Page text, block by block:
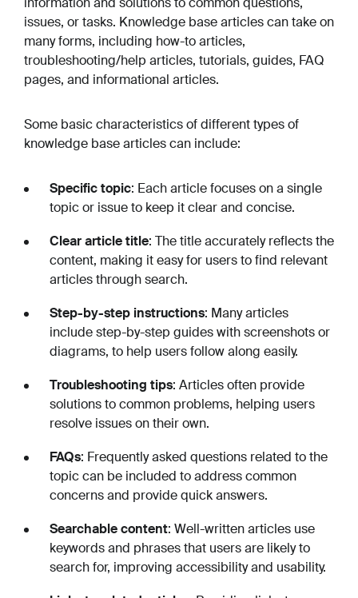
issues, or tasks. Knowledge base articles can take on
many forms, including how-to articles,
troubleshooting/help articles, tutorials, guides, FAQ
pages, and informational articles.
Some basic characteristics of different types of
knowledge base articles can include:
Specific topic: Each article focuses on a single
topic or issue to keep it clear and concise.
Clear article title: The title accurately reflects the
content, making it easy for users to find relevant
articles through search.
Step-by-step instructions: Many articles
include step-by-step guides with screenshots or
diagrams, to help users follow along easily.
Troubleshooting tips: Articles often provide
solutions to common problems, helping users
resolve issues on their own.
FAQs: Frequently asked questions related to the
topic can be included to address common
concerns and provide quick answers.
Searchable content: Well-written articles use
keywords and phrases that users are likely to
search for, improving accessibility and usability.